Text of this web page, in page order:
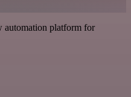
platform for